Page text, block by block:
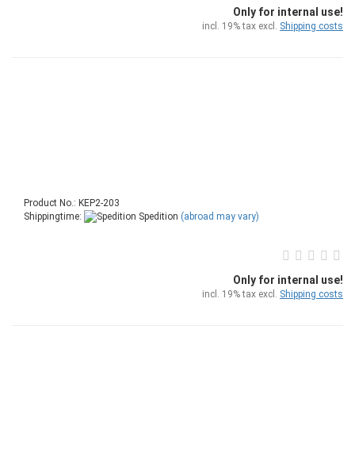
Only for internal use!
incl. 19% tax excl. Shipping costs
Product No.: KEP2-203
Shippingtime:
Spedition (abroad may vary)
Only for internal use!
incl. 19% tax excl. Shipping costs